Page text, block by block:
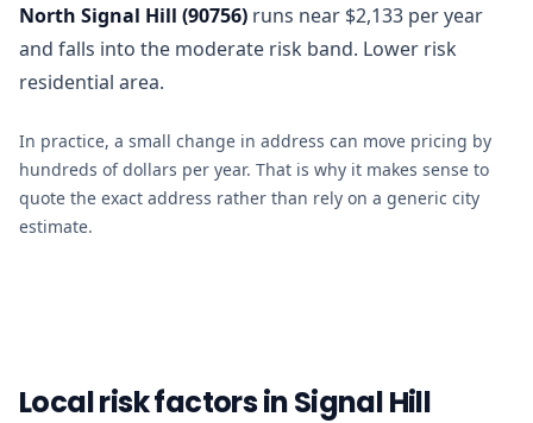
North Signal Hill (90756) runs near $2,133 per year
and falls into the moderate risk band. Lower risk
residential area.
In practice, a small change in address can move pricing by
hundreds of dollars per year. That is why it makes sense to
quote the exact address rather than rely on a generic city
estimate.
Local risk factors in Signal Hill